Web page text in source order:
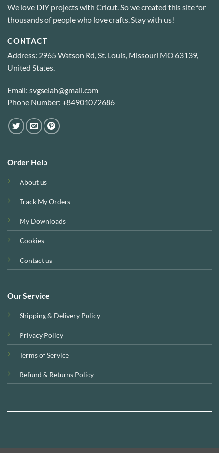
We love DIY projects with Cricut. So we created this site for
thousands of people who love crafts. Stay with us!
CONTACT
Address: 2965 Watson Rd, St. Louis, Missouri MO 63139,
United States.
Email: svgselah@gmail.com
Phone Number: +84901072686
Order Help
About us
Track My Orders
My Downloads
Cookies
Contact us
Our Service
Shipping & Delivery Policy
Privacy Policy
Terms of Service
Refund & Returns Policy